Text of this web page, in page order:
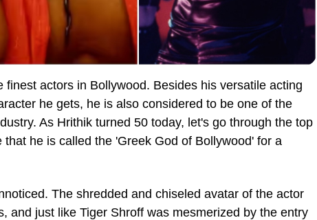
actors in Bollywood. Besides his versatile acting
he gets, he is also considered to be one of the
As Hrithik turned 50 today, let's go through the top
he is called the 'Greek God of Bollywood' for a
The shredded and chiseled avatar of the actor
and just like Tiger Shroff was mesmerized by the entry